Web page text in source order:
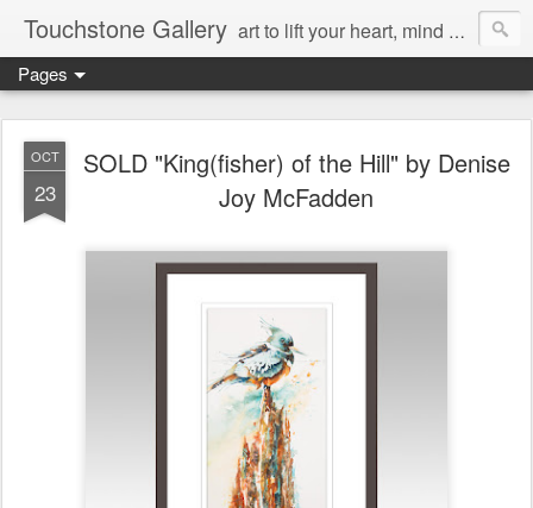
Touchstone Gallery art to lift your heart, mind & spirit
Pages
OCT
23
SOLD "King(fisher) of the Hill" by Denise
Joy McFadden